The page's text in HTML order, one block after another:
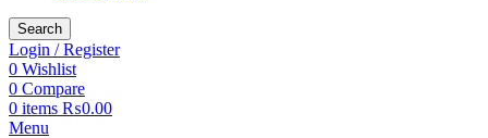
Search
Login / Register
0 Wishlist
0 Compare
0 items ₨0.00
Menu